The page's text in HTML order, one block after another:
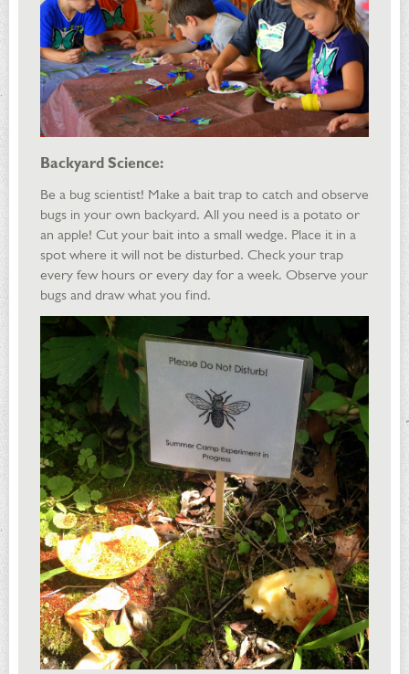
Backyard Science:
Be a bug scientist! Make a bait trap to catch and observe
bugs in your own backyard. All you need is a potato or
an apple! Cut your bait into a small wedge. Place it in a
spot where it will not be disturbed. Check your trap
every few hours or every day for a week. Observe your
bugs and draw what you find.